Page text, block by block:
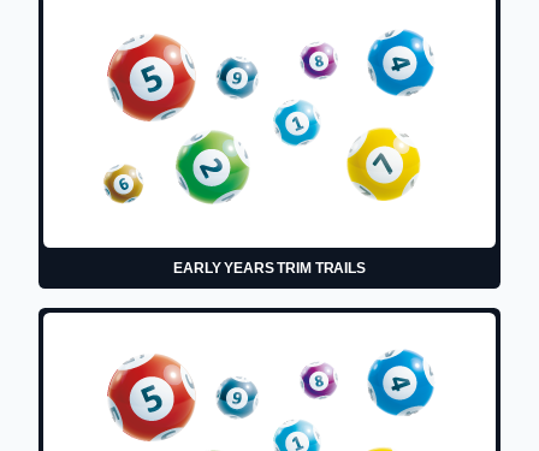
EARLY YEARS TRIM TRAILS